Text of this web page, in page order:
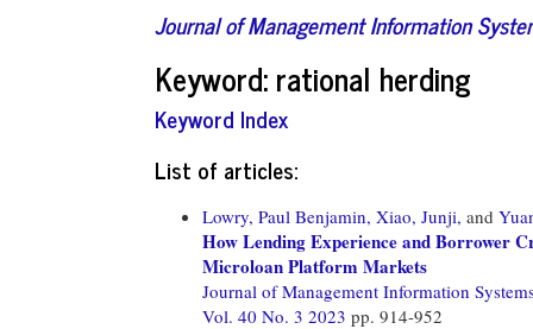
Journal of Management Information
Keyword: rational herding
Keyword Index
List of articles:
Lowry, Paul Benjamin, Xiao, Junji, and
How Lending Experience and Borrower
Microloan Platform Markets
Journal of Management Information
Vol. 40 No. 3 2023 pp. 914-952